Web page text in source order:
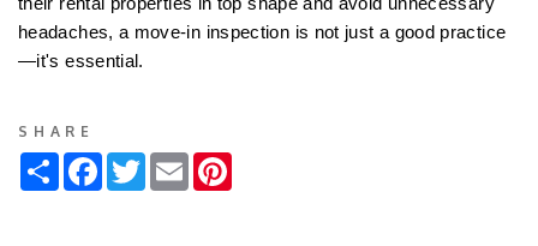
headaches, a move-in inspection is not just a good practice
—it's essential.
SHARE
ShareFacebook
TwitterEmail